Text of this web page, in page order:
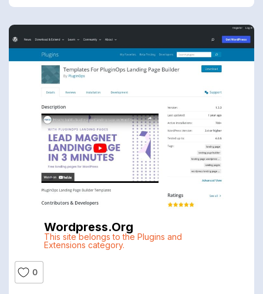
Wordpress.org
This site belongs to the Plugins and
Extensions category.
0